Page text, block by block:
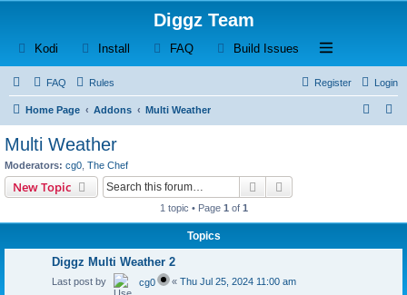
Diggz Team
Kodi (Opens a new tab)
Install (Opens a new tab)
FAQ(Opens a new tab)
Build Issues (Opens a new tab)
Open and close
FAQ Rules Login
Register
Home Page Addons Multi Weather
Multi Weather
Moderators: cg0 The Chef
New Topic Search
1 topic • Page 1 of 1
Topics
Diggz Multi Weather 2
Last post by cg0 « Thu Jul 25, 2024 11:00 am